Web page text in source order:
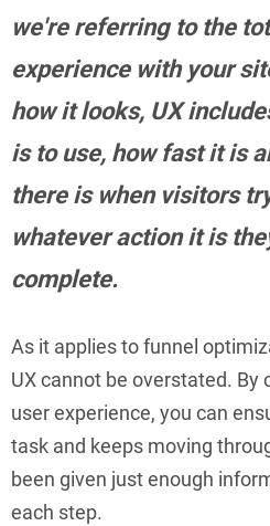
we're referring to the
experience with your
how it looks, UX
is to use, how fast it is
there is when visitors
whatever action it is
complete.
As it applies to funnel
UX cannot be overstated. By
user experience, you can
task and keeps moving
been given just enough
each step.